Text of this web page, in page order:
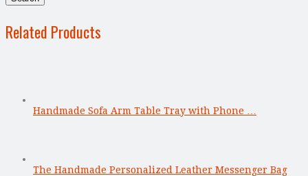
Related Products
Handmade Sofa Arm Table Tray with Phone …
The Handmade Personalized Leather Messenger Bag